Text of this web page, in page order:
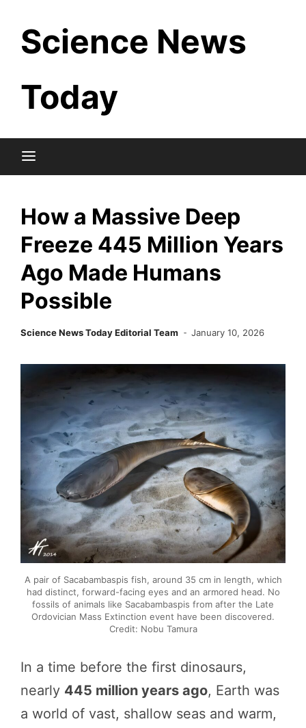
content
Science News
Today
How a Massive Deep
Freeze 445 Million Years
Ago Made Humans
Possible
Science News Today Editorial Team January 10, 2026
A pair of Sacabambaspis fish, around 35 cm in length, which
had distinct, forward-facing eyes and an armored head. No
fossils of animals like Sacabambaspis from after the Late
Ordovician Mass Extinction event have been discovered.
Credit: Nobu Tamura
In a time before the first dinosaurs,
nearly 445 million years ago, Earth was
a world of vast, shallow seas and warm,